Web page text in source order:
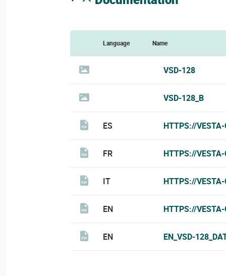
Language Name
VSD-128
VSD-128_B
ES HTTPS://VESTA-
FR HTTPS://VESTA-
IT HTTPS://
EN HTTPS://VESTA-
EN EN_VSD-